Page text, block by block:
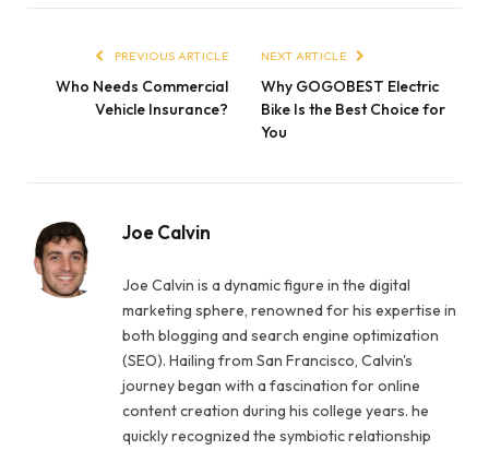
PREVIOUS ARTICLE
Who Needs Commercial
Vehicle Insurance?
NEXT ARTICLE
Why GOGOBEST Electric
Bike Is the Best Choice for
You
Joe Calvin
Joe Calvin is a dynamic figure in the digital
marketing sphere, renowned for his expertise in
both blogging and search engine optimization
(SEO). Hailing from San Francisco, Calvin's
journey began with a fascination for online
content creation during his college years. he
quickly recognized the symbiotic relationship